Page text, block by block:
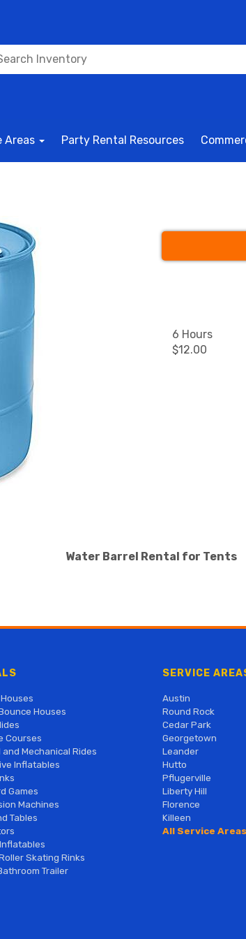
Areas Party Rental Resources
6 Hours
$12.00
Water Barrel Rental for Tents
Houses
Courses
and Mechanical Rides
Inflatables
Games
Machines
Tables
Skating Rinks
Trailer
SERVICE
Austin
Round Rock
Cedar Park
Georgetown
Leander
Hutto
Pflugerville
Liberty Hill
Florence
Killeen
All Service